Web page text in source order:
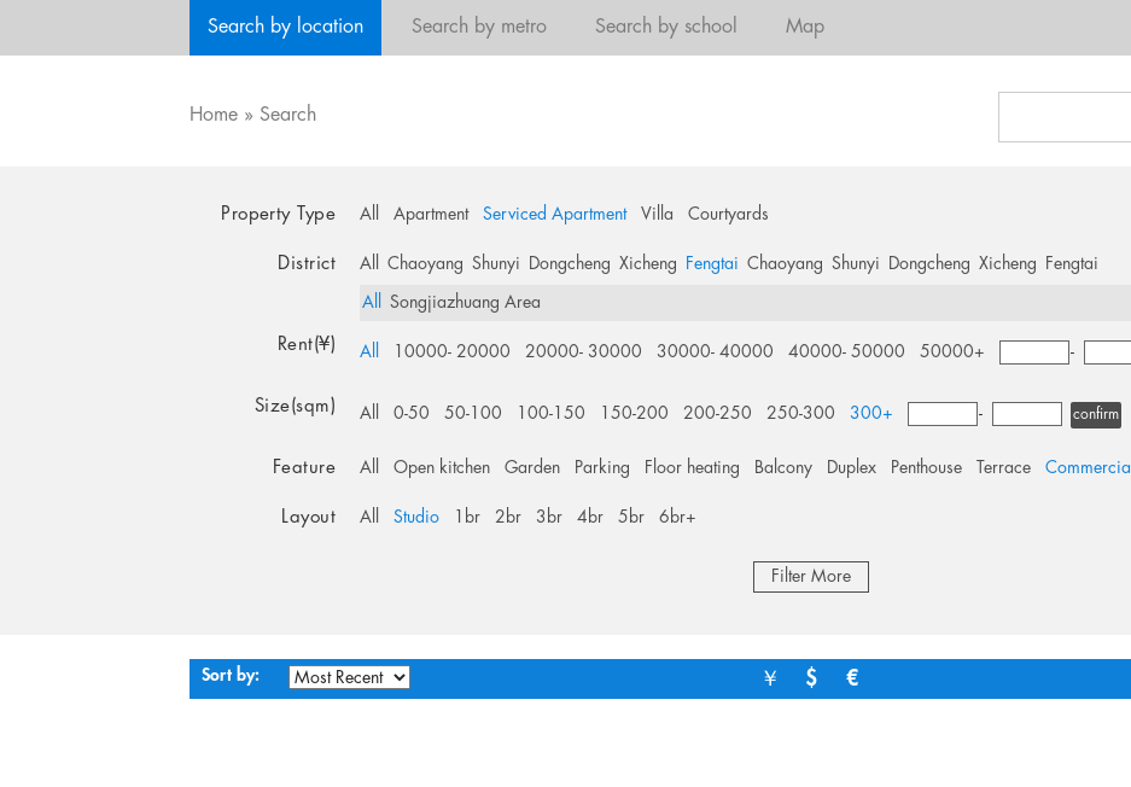
Search by location Search by metro Search by school Map
Home » Search
Property Type All Apartment Serviced Apartment Villa Courtyards
District All Chaoyang Shunyi Dongcheng Xicheng Fengtai Chaoyang Shunyi Dongcheng Xicheng
Fengtai
All
Songjiazhuang Area
Rent(¥) All 10000- 20000 20000- 30000 30000- 40000 40000- 50000 50000+ -
Size(sqm) All 0-50 50-100 100-150 150-200 200-250 250-300 300+ - confirm
Feature All Open kitchen Garden Parking Floor heating Balcony Duplex Penthouse Terrace Commercial
Layout All Studio 1br 2br 3br 4br 5br 6br+
Filter More
Sort by: ￥ $ €